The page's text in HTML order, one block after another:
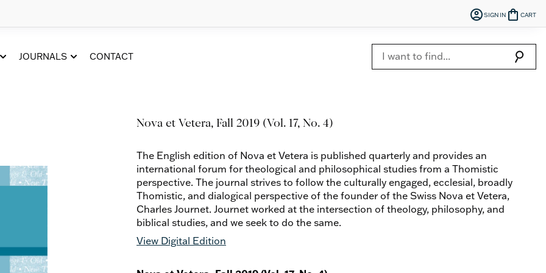
account_circleSIGN IN shopping_bag CART
JOURNALS CONTACT search
Nova et Vetera, Fall 2019 (Vol. 17, No. 4)
The English edition of Nova et Vetera is published quarterly and provides an
international forum for theological and philosophical studies from a Thomistic
perspective. The journal strives to follow the culturally engaged, ecclesial, broadly
Thomistic, and dialogical perspective of the founder of the Swiss Nova et Vetera,
Charles Journet. Journet worked at the intersection of theology, philosophy, and
biblical studies, and we seek to do the same.
View Digital Edition